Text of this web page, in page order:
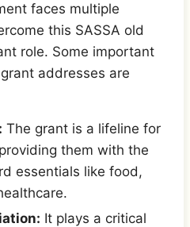
faces multiple
this SASSA old
role. Some important
addresses are
The grant is a lifeline for
them with the
essentials like food,
It plays a critical